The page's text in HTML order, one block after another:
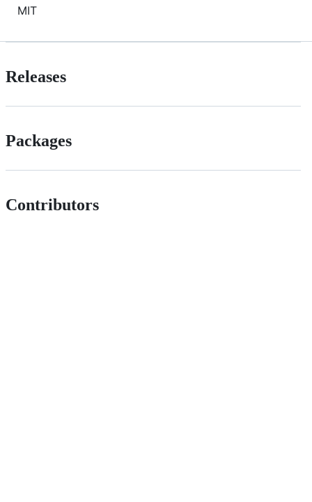
MIT
Releases
Packages
Contributors